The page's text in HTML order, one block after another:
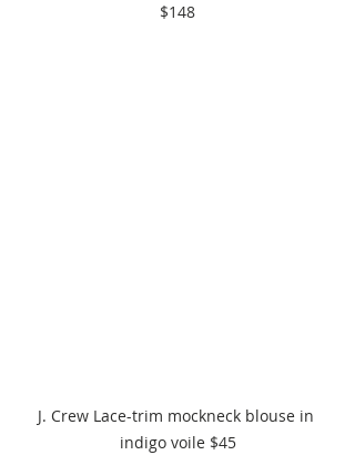
$148
J. Crew Lace-trim mockneck blouse in
indigo voile $45